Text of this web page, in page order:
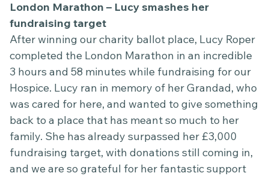
London Marathon – Lucy smashes her
fundraising target
After winning our charity ballot place, Lucy Roper
completed the London Marathon in an incredible
3 hours and 58 minutes while fundraising for our
Hospice. Lucy ran in memory of her Grandad, who
was cared for here, and wanted to give something
back to a place that has meant so much to her
family. She has already surpassed her £3,000
fundraising target, with donations still coming in,
and we are so grateful for her fantastic support